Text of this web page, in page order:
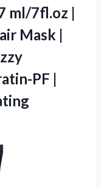
ml/7fl.oz |
Mask |
PF |